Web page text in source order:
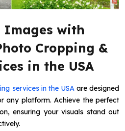
Images with
Cropping &
in the USA
services in the USAare designed
any platform. Achieve the perfect
ensuring your visuals stand out